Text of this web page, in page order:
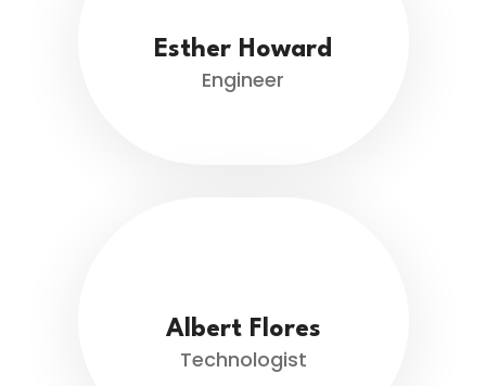
Esther Howard
Engineer
Albert Flores
Technologist